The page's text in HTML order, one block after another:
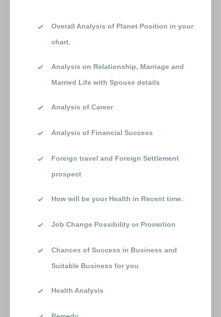
Overall Analysis of Planet Position in your
chart.
Analysis on Relationship, Marriage and
Married Life with Spouse details
Analysis of Career
Analysis of Financial Success
Foreign travel and Foreign Settlement
prospect
How will be your Health in Recent time.
Job Change Possibility or Promotion
Chances of Success in Business and
Suitable Business for you
Health Analysis